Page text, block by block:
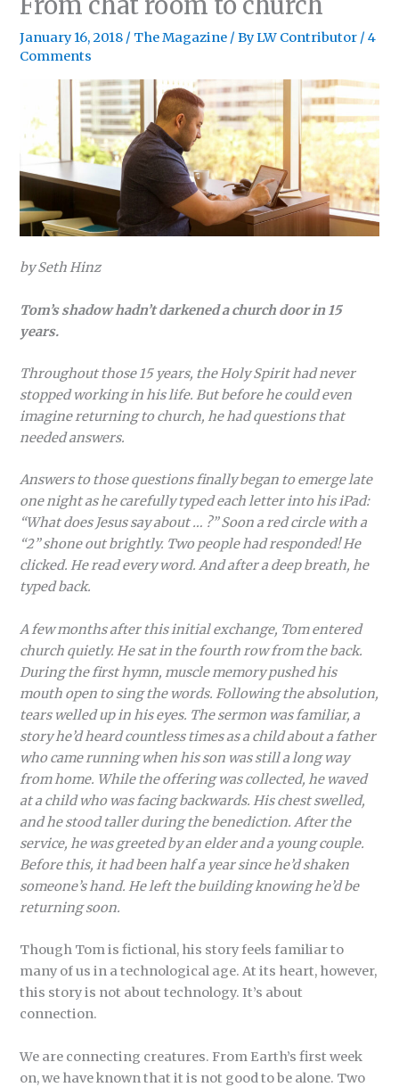
January 16, 2018 / The Magazine / ByLW Contributor /4
Comments
by Seth Hinz
Tom’s shadow hadn’t darkened a church door in 15
years.
Throughout those 15 years, the Holy Spirit had never
stopped working in his life. But before he could even
imagine returning to church, he had questions that
needed answers.
Answers to those questions finally began to emerge late
one night as he carefully typed each letter into his iPad:
“What does Jesus say about … ?” Soon a red circle with a
“2” shone out brightly. Two people had responded! He
clicked. He read every word. And after a deep breath, he
typed back.
A few months after this initial exchange, Tom entered
church quietly. He sat in the fourth row from the back.
During the first hymn, muscle memory pushed his
mouth open to sing the words. Following the absolution,
tears welled up in his eyes. The sermon was familiar, a
story he’d heard countless times as a child about a father
who came running when his son was still a long way
from home. While the offering was collected, he waved
at a child who was facing backwards. His chest swelled,
and he stood taller during the benediction. After the
service, he was greeted by an elder and a young couple.
Before this, it had been half a year since he’d shaken
someone’s hand. He left the building knowing he’d be
returning soon.
Though Tom is fictional, his story feels familiar to
many of us in a technological age. At its heart, however,
this story is not about technology. It’s about
connection.
We are connecting creatures. From Earth’s first week
on, we have known that it is not good to be alone. Two